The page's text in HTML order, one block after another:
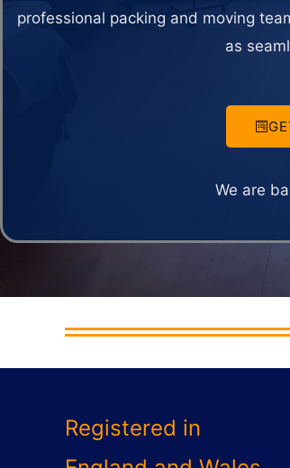
professional packing and moving
as
We are
Registered in